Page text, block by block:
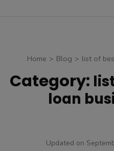
Home > Blog > list of
Category:
loan
Updated on